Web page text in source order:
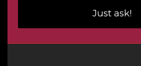
Just ask!